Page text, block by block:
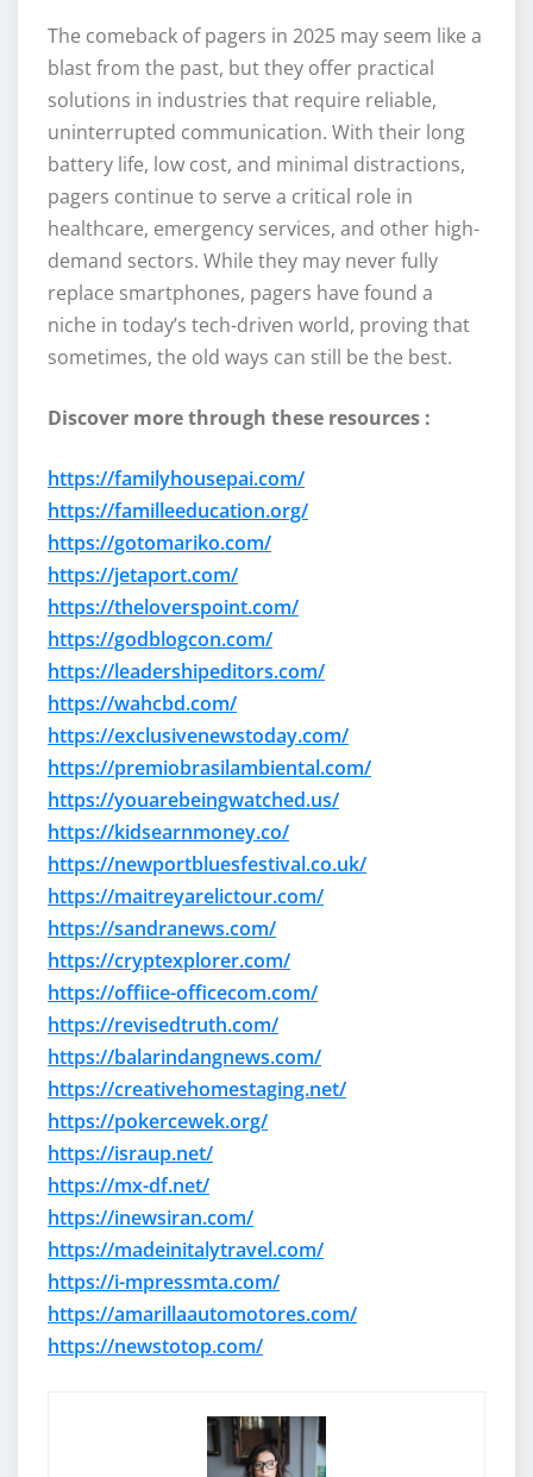
The comeback of pagers in 2025 may seem like a
blast from the past, but they offer practical
solutions in industries that require reliable,
uninterrupted communication. With their long
battery life, low cost, and minimal distractions,
pagers continue to serve a critical role in
healthcare, emergency services, and other high-
demand sectors. While they may never fully
replace smartphones, pagers have found a
niche in today’s tech-driven world, proving that
sometimes, the old ways can still be the best.
Discover more through these resources :
https://familyhousepai.com/
https://familleeducation.org/
https://gotomariko.com/
https://jetaport.com/
https://theloverspoint.com/
https://godblogcon.com/
https://leadershipeditors.com/
https://wahcbd.com/
https://exclusivenewstoday.com/
https://premiobrasilambiental.com/
https://youarebeingwatched.us/
https://kidsearnmoney.co/
https://newportbluesfestival.co.uk/
https://maitreyarelictour.com/
https://sandranews.com/
https://cryptexplorer.com/
https://offiice-officecom.com/
https://revisedtruth.com/
https://balarindangnews.com/
https://creativehomestaging.net/
https://pokercewek.org/
https://israup.net/
https://mx-df.net/
https://inewsiran.com/
https://madeinitalytravel.com/
https://i-mpressmta.com/
https://amarillaautomotores.com/
https://newstotop.com/